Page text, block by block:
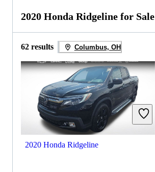
2020 Honda Ridgeline for Sale
62 results Columbus, OH
2020 Honda Ridgeline